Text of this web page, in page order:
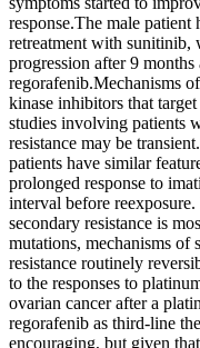
response.The male patient
retreatment with sunitinib,
progression after 9
regorafenib.Mechanisms
kinase inhibitors that
studies involving patients
resistance may be
patients have similar
prolonged response to
interval before
secondary resistance is
mutations, mechanisms of
resistance routinely
to the responses to
ovarian cancer after a
regorafenib as third-line
encouraging, but given